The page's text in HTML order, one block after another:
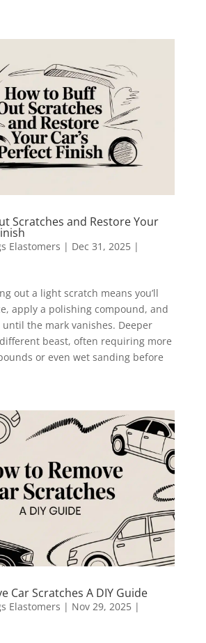
Scratches and Restore Your
Elastomers | Dec 31, 2025|
out a light scratch means you’ll
apply a polishing compound, and
the mark vanishes. Deeper
beast, often requiring more
or even wet sanding before
Car Scratches A DIY Guide
Elastomers | Nov 29, 2025|